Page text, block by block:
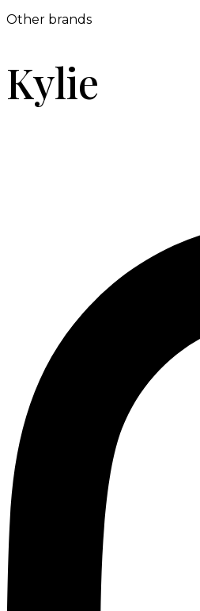
Other brands
Kylie